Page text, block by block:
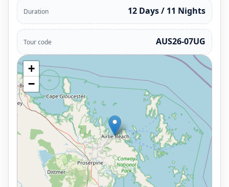
Duration 12 Days / 11 Nights
Tour code AUS26-07UG
+
−